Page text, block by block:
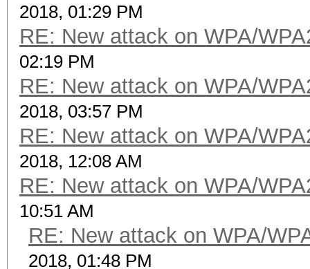
2018, 01:29 PM
RE: New attack on WPA/
02:19 PM
RE: New attack on WPA/
2018, 03:57 PM
RE: New attack on WPA/
2018, 12:08 AM
RE: New attack on WPA/
10:51 AM
RE: New attack on WPA/
2018, 01:48 PM